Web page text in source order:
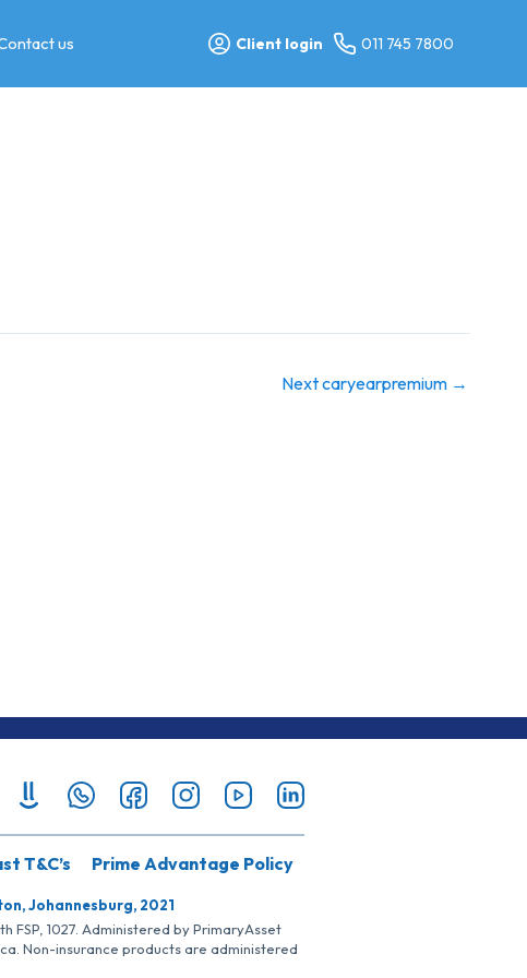
us Client login 011 745 7800
Next caryearpremium →
T&C’s Prime Advantage Policy
Johannesburg, 2021
FSP, 1027. Administered by PrimaryAsset
Non-insurance products are administered